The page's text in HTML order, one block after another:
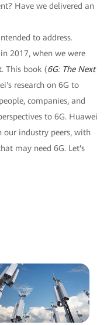
Have we delivered an
to address.
2017, when we were
This book (6G: The Next
research on 6G to
companies, and
to 6G. Huawei
industry peers, with
may need 6G. Let's